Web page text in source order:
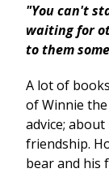
"You can't
waiting for
to them
A lot of
of Winnie
advice;
friendship.
bear and his